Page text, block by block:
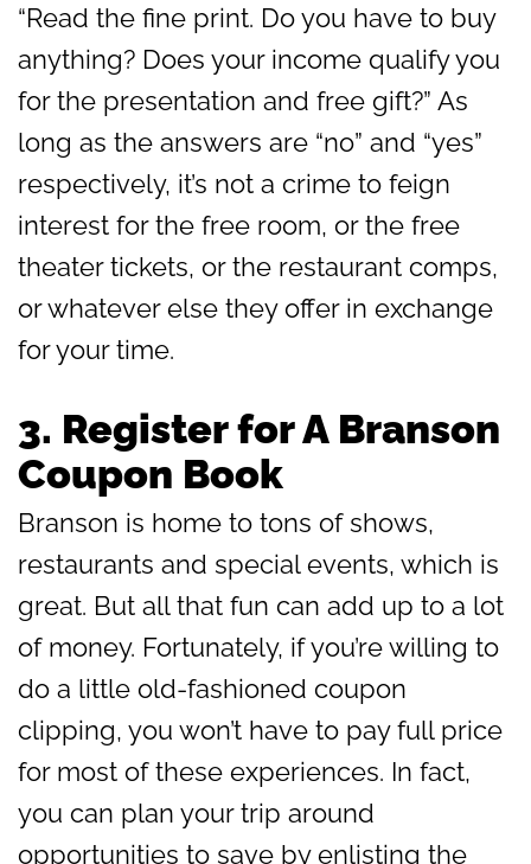
“Read the fine print. Do you have to buy
anything? Does your income qualify you
for the presentation and free gift?” As
long as the answers are “no” and “yes”
respectively, it’s not a crime to feign
interest for the free room, or the free
theater tickets, or the restaurant comps,
or whatever else they offer in exchange
for your time.
3. Register for A Branson
Coupon Book
Branson is home to tons of shows,
restaurants and special events, which is
great. But all that fun can add up to a lot
of money. Fortunately, if you’re willing to
do a little old-fashioned coupon
clipping, you won’t have to pay full price
for most of these experiences. In fact,
you can plan your trip around
opportunities to save by enlisting the